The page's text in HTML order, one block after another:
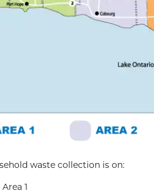
waste collection is on:
1